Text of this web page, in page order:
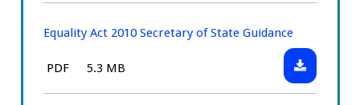
2010
Drivers
Duties
Equality Act 2010 Secretary of State Guidance
File
PDF Size:
5.3 MB
Download:
Equality